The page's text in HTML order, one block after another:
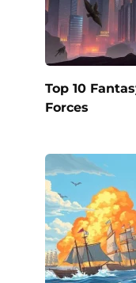
Top 10
Forces